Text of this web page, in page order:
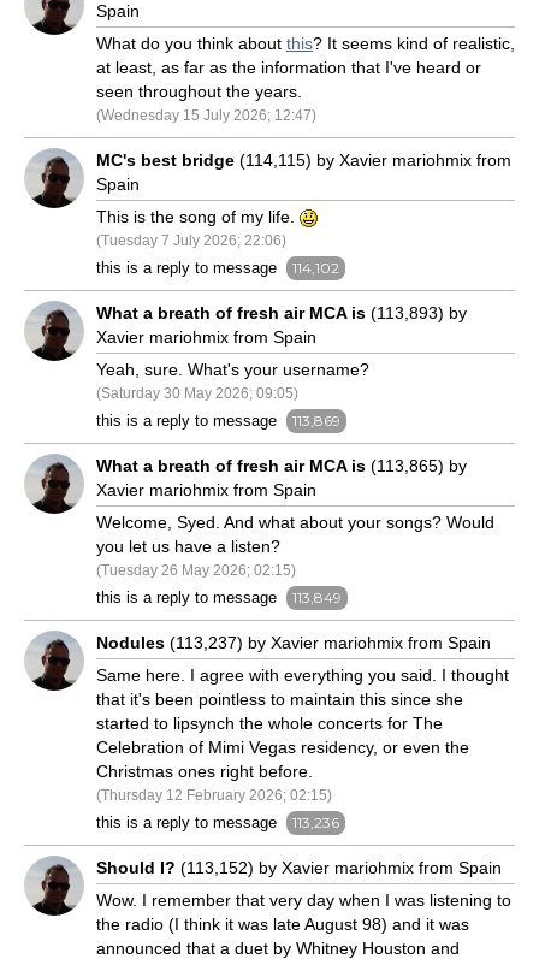
Spain
What do you think about this? It seems kind of realistic,
at least, as far as the information that I've heard or
seen throughout the years.
(Wednesday 15 July 2026; 12:47)
MC's best bridge (114,115) by Xavier mariohmix from
Spain
This is the song of my life.
(Tuesday 7 July 2026; 22:06)
this is a reply to message 114,102
What a breath of fresh air MCA is (113,893) by
Xavier mariohmix from Spain
Yeah, sure. What's your username?
(Saturday 30 May 2026; 09:05)
this is a reply to message 113,869
What a breath of fresh air MCA is (113,865) by
Xavier mariohmix from Spain
Welcome, Syed. And what about your songs? Would
you let us have a listen?
(Tuesday 26 May 2026; 02:15)
this is a reply to message 113,849
Nodules (113,237) by Xavier mariohmix from Spain
Same here. I agree with everything you said. I thought
that it's been pointless to maintain this since she
started to lipsynch the whole concerts for The
Celebration of Mimi Vegas residency, or even the
Christmas ones right before.
(Thursday 12 February 2026; 02:15)
this is a reply to message 113,236
Should I? (113,152) by Xavier mariohmix from Spain
Wow. I remember that very day when I was listening to
the radio (I think it was late August 98) and it was
announced that a duet by Whitney Houston and